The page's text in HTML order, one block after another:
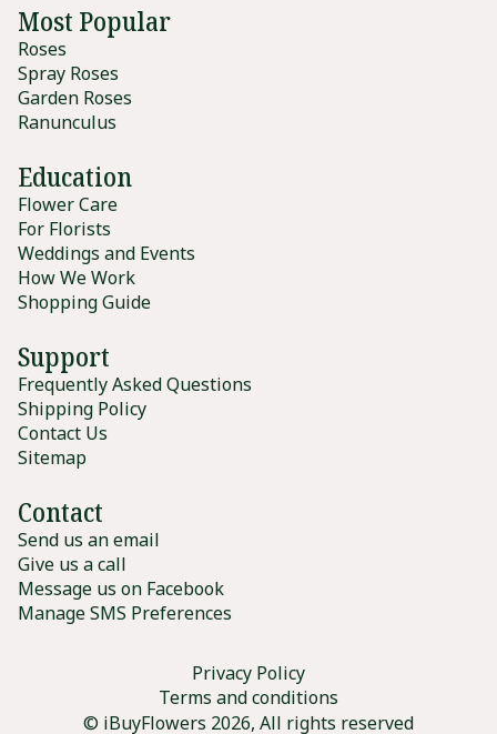
Most Popular
Roses
Spray Roses
Garden Roses
Ranunculus
Education
Flower Care
For Florists
Weddings and Events
How We Work
Shopping Guide
Support
Frequently Asked Questions
Shipping Policy
Contact Us
Sitemap
Contact
Send us an email
Give us a call
Message us on Facebook
Manage SMS Preferences
Privacy Policy
Terms and conditions
© iBuyFlowers 2026, All rights reserved